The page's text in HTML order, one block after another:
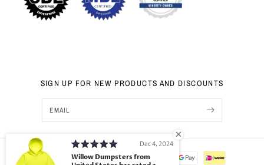
SIGN UP FOR NEW PRODUCTS AND DISCOUNTS
EMAIL
Payment
Dec 4, 2024
Willow Dumpsters from